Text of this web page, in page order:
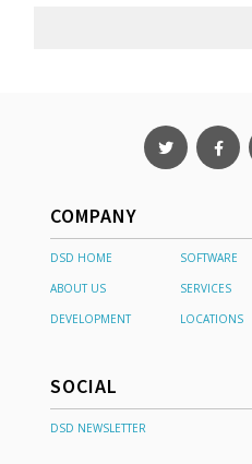
COMPANY
DSD HOME SOFTWARE
ABOUT US
SERVICES
DEVELOPMENT
LOCATIONS
SOCIAL
DSD NEWSLETTER